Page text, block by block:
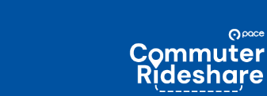
Commuter
Rideshare